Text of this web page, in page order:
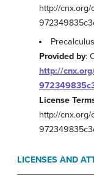
http://cnx.org/
Provided by:
http://
License
http://cnx.org/
LICENSES AND